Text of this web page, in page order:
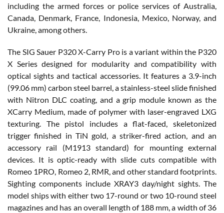
including the armed forces or police services of Australia,
Canada, Denmark, France, Indonesia, Mexico, Norway, and
Ukraine, among others.
The SIG Sauer P320 X-Carry Pro is a variant within the P320
X Series designed for modularity and compatibility with
optical sights and tactical accessories. It features a 3.9-inch
(99.06 mm) carbon steel barrel, a stainless-steel slide finished
with Nitron DLC coating, and a grip module known as the
XCarry Medium, made of polymer with laser-engraved LXG
texturing. The pistol includes a flat-faced, skeletonized
trigger finished in TiN gold, a striker-fired action, and an
accessory rail (M1913 standard) for mounting external
devices. It is optic-ready with slide cuts compatible with
Romeo 1PRO, Romeo 2, RMR, and other standard footprints.
Sighting components include XRAY3 day/night sights. The
model ships with either two 17-round or two 10-round steel
magazines and has an overall length of 188 mm, a width of 36